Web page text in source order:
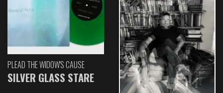
PLEAD THE WIDOW'S CAUSE
SILVER GLASS STARE